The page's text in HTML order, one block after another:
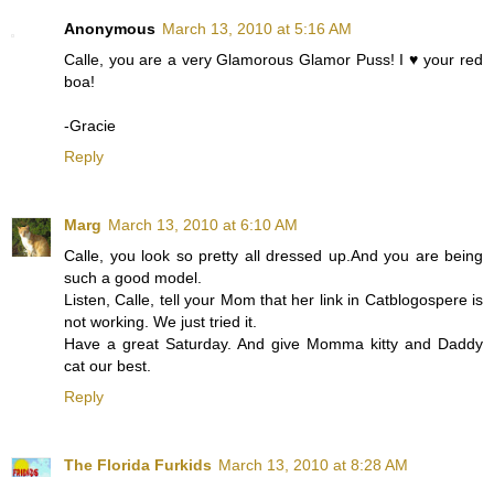
Anonymous March 13, 2010 at 5:16 AM
Calle, you are a very Glamorous Glamor Puss! I ♥ your red
boa!
-Gracie
Reply
Marg March 13, 2010 at 6:10 AM
Calle, you look so pretty all dressed up.And you are being
such a good model.
Listen, Calle, tell your Mom that her link in Catblogospere is
not working. We just tried it.
Have a great Saturday. And give Momma kitty and Daddy
cat our best.
Reply
The Florida Furkids March 13, 2010 at 8:28 AM